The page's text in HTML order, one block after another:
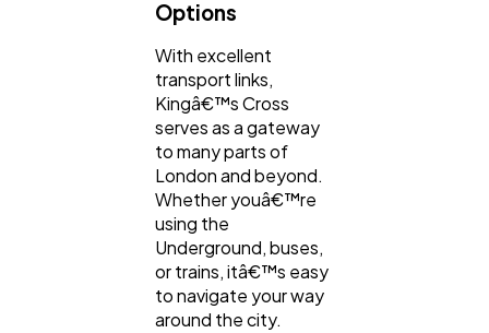
Options
With excellent
transport links,
Kingâ€™s Cross
serves as a gateway
to many parts of
London and beyond.
Whether youâ€™re
using the
Underground, buses,
or trains, itâ€™s easy
to navigate your way
around the city.